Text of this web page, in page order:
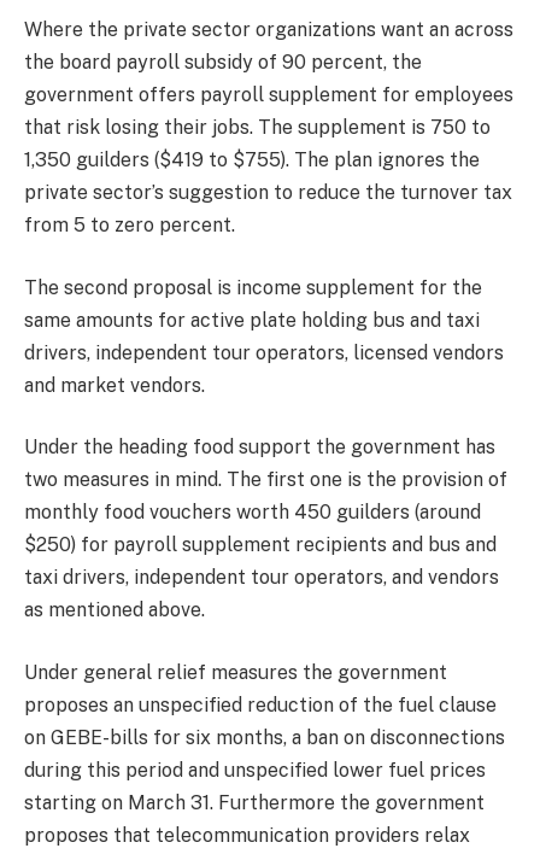
Where the private sector organizations want an across
the board payroll subsidy of 90 percent, the
government offers payroll supplement for employees
that risk losing their jobs. The supplement is 750 to
1,350 guilders ($419 to $755). The plan ignores the
private sector’s suggestion to reduce the turnover tax
from 5 to zero percent.
The second proposal is income supplement for the
same amounts for active plate holding bus and taxi
drivers, independent tour operators, licensed vendors
and market vendors.
Under the heading food support the government has
two measures in mind. The first one is the provision of
monthly food vouchers worth 450 guilders (around
$250) for payroll supplement recipients and bus and
taxi drivers, independent tour operators, and vendors
as mentioned above.
Under general relief measures the government
proposes an unspecified reduction of the fuel clause
on GEBE-bills for six months, a ban on disconnections
during this period and unspecified lower fuel prices
starting on March 31. Furthermore the government
proposes that telecommunication providers relax